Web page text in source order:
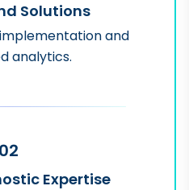
Solutions
and
analytics.
02
Expertise